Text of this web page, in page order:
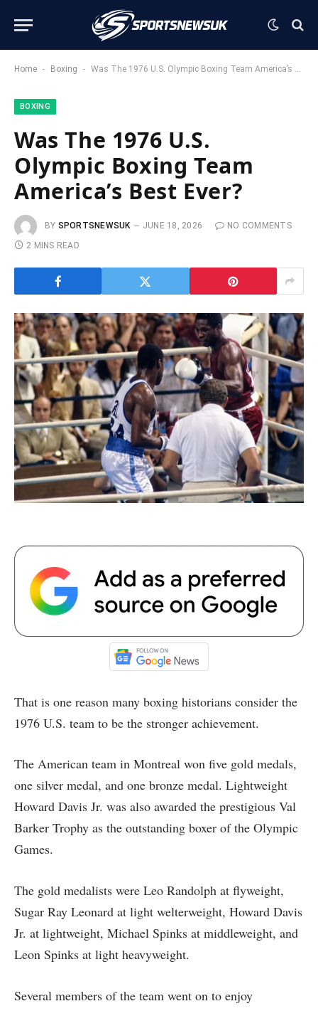
Home - Boxing - Was The 1976 U.S. Olympic Boxing Team America’s Best Ever?
BOXING
Was The 1976 U.S.
Olympic Boxing Team
America’s Best Ever?
BY SPORTSNEWSUK JUNE 18, 2026
NO COMMENTS
2 MINS READ
That is one reason many boxing historians consider the
1976 U.S. team to be the stronger achievement.
The American team in Montreal won five gold medals,
one silver medal, and one bronze medal. Lightweight
Howard Davis Jr. was also awarded the prestigious Val
Barker Trophy as the outstanding boxer of the Olympic
Games.
The gold medalists were Leo Randolph at flyweight,
Sugar Ray Leonard at light welterweight, Howard Davis
Jr. at lightweight, Michael Spinks at middleweight, and
Leon Spinks at light heavyweight.
Several members of the team went on to enjoy